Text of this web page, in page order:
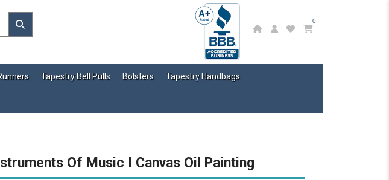
0
Tapestry Bell Pulls Bolsters Tapestry Handbags
Of Music I Canvas Oil Painting